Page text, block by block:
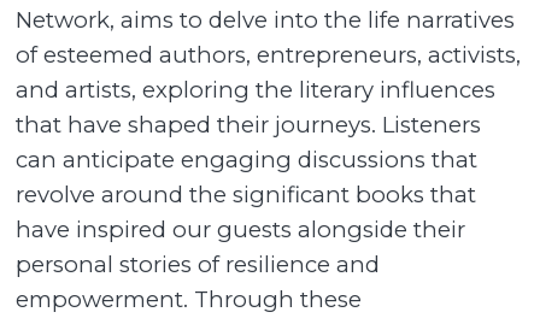
Network, aims to delve into the life narratives
of esteemed authors, entrepreneurs, activists,
and artists, exploring the literary influences
that have shaped their journeys. Listeners
can anticipate engaging discussions that
revolve around the significant books that
have inspired our guests alongside their
personal stories of resilience and
empowerment. Through these